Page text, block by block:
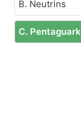
B. Neutrins
C. Pentaguark